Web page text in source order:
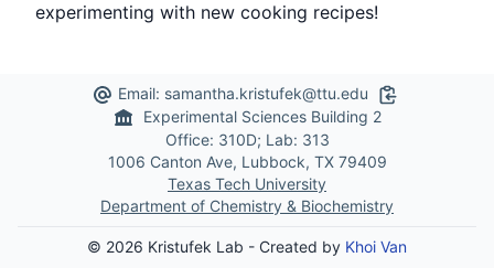
experimenting with new cooking recipes!
Email: samantha.kristufek@ttu.edu
Experimental Sciences Building 2
Office: 310D; Lab: 313
1006 Canton Ave, Lubbock, TX 79409
Texas Tech University
Department of Chemistry & Biochemistry
© 2026 Kristufek Lab - Created by Khoi Van